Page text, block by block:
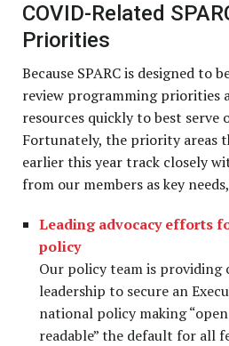
COVID-Related
Priorities
Because SPARC is designed to
review programming priorities
resources quickly to best serve
Fortunately, the priority areas
earlier this year track closely
from our members as key
Leading advocacy efforts
policy
Our policy team is providing
leadership to secure an
national policy making
readable” the default for all